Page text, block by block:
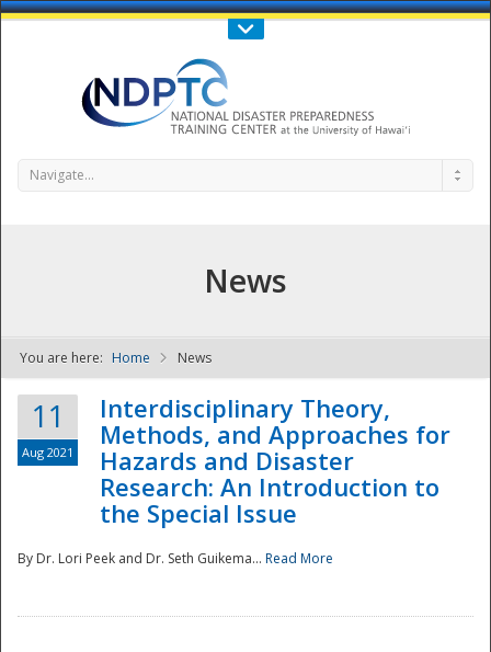
Call Us : 808-956-0600
NDPTC - The
Navigate...
News
You are here: Home News
11
Aug 2021
Interdisciplinary Theory,
Methods, and Approaches for
Hazards and Disaster
Research: An Introduction to
the Special Issue
By Dr. Lori Peek and Dr. Seth Guikema... Read More